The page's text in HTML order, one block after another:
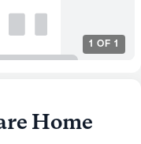
1 OF 1
Home